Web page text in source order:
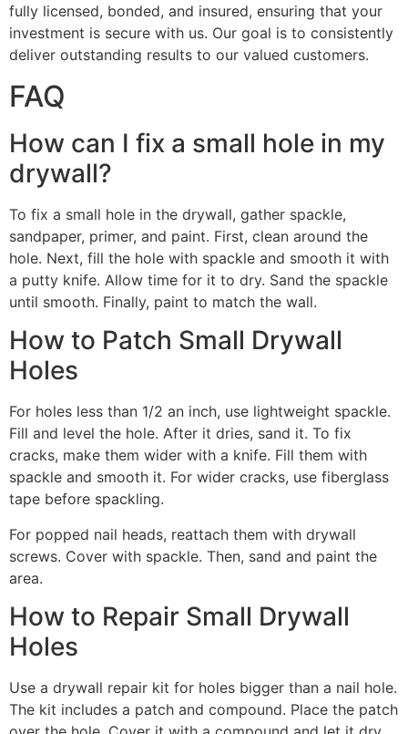
fully licensed, bonded, and insured, ensuring that your
investment is secure with us. Our goal is to consistently
deliver outstanding results to our valued customers.
FAQ
How can I fix a small hole in my
drywall?
To fix a small hole in the drywall, gather spackle,
sandpaper, primer, and paint. First, clean around the
hole. Next, fill the hole with spackle and smooth it with
a putty knife. Allow time for it to dry. Sand the spackle
until smooth. Finally, paint to match the wall.
How to Patch Small Drywall
Holes
For holes less than 1/2 an inch, use lightweight spackle.
Fill and level the hole. After it dries, sand it. To fix
cracks, make them wider with a knife. Fill them with
spackle and smooth it. For wider cracks, use fiberglass
tape before spackling.
For popped nail heads, reattach them with drywall
screws. Cover with spackle. Then, sand and paint the
area.
How to Repair Small Drywall
Holes
Use a drywall repair kit for holes bigger than a nail hole.
The kit includes a patch and compound. Place the patch